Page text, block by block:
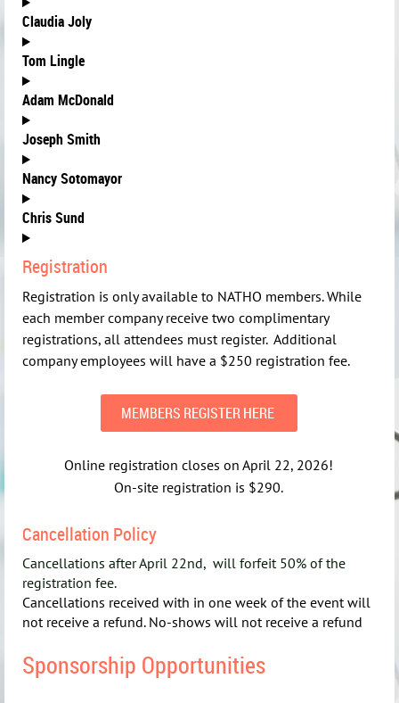
Claudia Joly
Tom Lingle
Adam McDonald
Joseph Smith
Nancy Sotomayor
Chris Sund
Registration
Registration is only available to NATHO members. While
each member company receive two complimentary
registrations, all attendees must register. Additional
company employees will have a $250 registration fee.
MEMBERS REGISTER HERE
Online registration closes on April 22, 2026!
On-site registration is $290.
Cancellation Policy
Cancellations after April 22nd, will forfeit 50% of the
registration fee.
Cancellations received with in one week of the event will
not receive a refund. No-shows will not receive a refund
Sponsorship Opportunities